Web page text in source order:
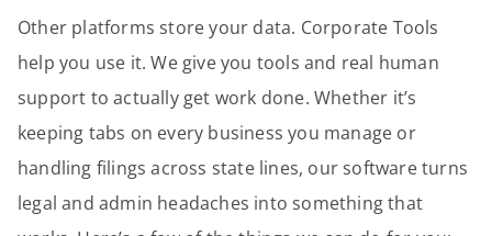
Other platforms store your data. Corporate Tools
help you use it. We give you tools and real human
support to actually get work done. Whether it’s
keeping tabs on every business you manage or
handling filings across state lines, our software turns
legal and admin headaches into something that